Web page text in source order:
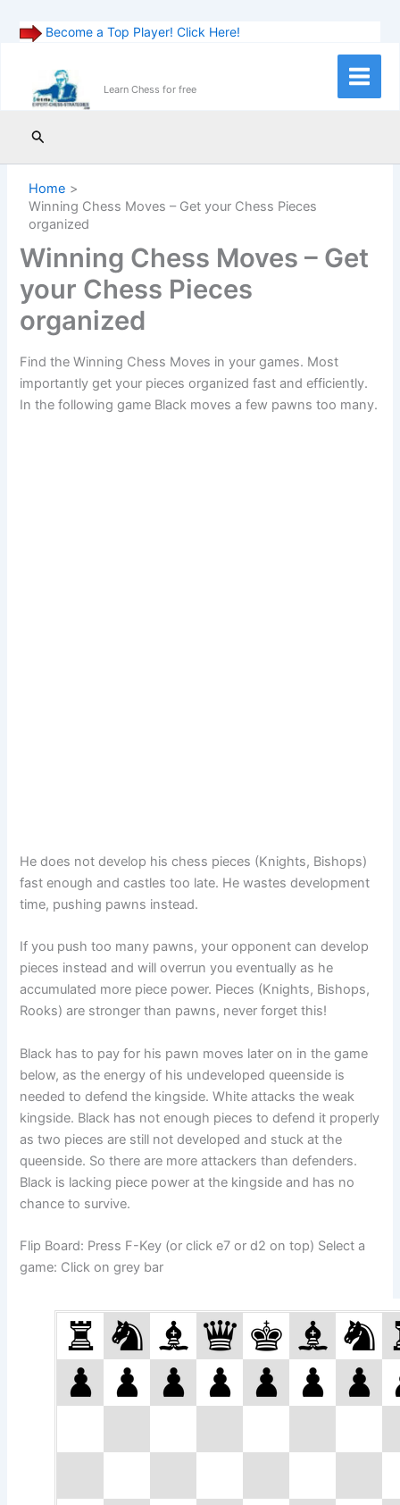
Become a Top Player! Click Here!
content
Learn Chess for free
Main
Search
Home
Winning Chess Moves – Get your Chess Pieces
organized
Winning Chess Moves – Get
your Chess Pieces
organized
Find the Winning Chess Moves in your games. Most
importantly get your pieces organized fast and efficiently.
In the following game Black moves a few pawns too many.
He does not develop his chess pieces (Knights, Bishops)
fast enough and castles too late. He wastes development
time, pushing pawns instead.
If you push too many pawns, your opponent can develop
pieces instead and will overrun you eventually as he
accumulated more piece power. Pieces (Knights, Bishops,
Rooks) are stronger than pawns, never forget this!
Black has to pay for his pawn moves later on in the game
below, as the energy of his undeveloped queenside is
needed to defend the kingside. White attacks the weak
kingside. Black has not enough pieces to defend it properly
as two pieces are still not developed and stuck at the
queenside. So there are more attackers than defenders.
Black is lacking piece power at the kingside and has no
chance to survive.
Flip Board: Press F-Key (or click e7 or d2 on top) Select a
game: Click on grey bar